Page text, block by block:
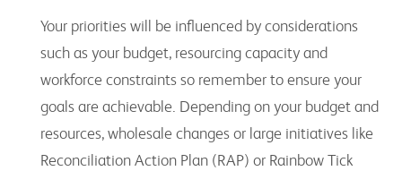
Your priorities will be influenced by considerations
such as your budget, resourcing capacity and
workforce constraints so remember to ensure your
goals are achievable. Depending on your budget and
resources, wholesale changes or large initiatives like
Reconciliation Action Plan (RAP) or Rainbow Tick